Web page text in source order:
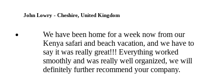
John Lowry - Cheshire, United Kingdom
We have been home for a week now from our
Kenya safari and beach vacation, and we have to
say it was really great!!! Everything worked
smoothly and was really well organized, we will
definitely further recommend your company.